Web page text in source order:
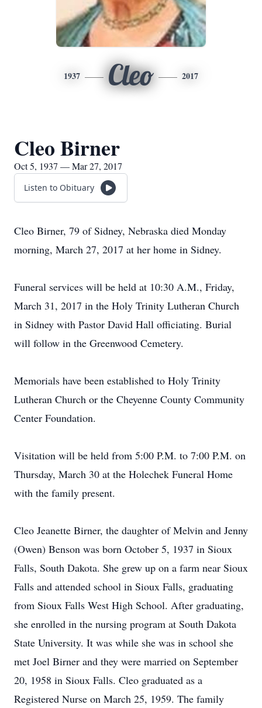
1937 Cleo 2017
Cleo Birner
Oct 5, 1937 — Mar 27, 2017
Listen to Obituary
Cleo Birner, 79 of Sidney, Nebraska died Monday
morning, March 27, 2017 at her home in Sidney.
Funeral services will be held at 10:30 A.M., Friday,
March 31, 2017 in the Holy Trinity Lutheran Church
in Sidney with Pastor David Hall officiating. Burial
will follow in the Greenwood Cemetery.
Memorials have been established to Holy Trinity
Lutheran Church or the Cheyenne County Community
Center Foundation.
Visitation will be held from 5:00 P.M. to 7:00 P.M. on
Thursday, March 30 at the Holechek Funeral Home
with the family present.
Cleo Jeanette Birner, the daughter of Melvin and Jenny
(Owen) Benson was born October 5, 1937 in Sioux
Falls, South Dakota. She grew up on a farm near Sioux
Falls and attended school in Sioux Falls, graduating
from Sioux Falls West High School. After graduating,
she enrolled in the nursing program at South Dakota
State University. It was while she was in school she
met Joel Birner and they were married on September
20, 1958 in Sioux Falls. Cleo graduated as a
Registered Nurse on March 25, 1959. The family